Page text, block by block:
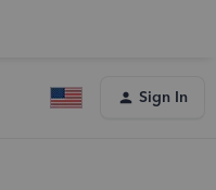
Sign In